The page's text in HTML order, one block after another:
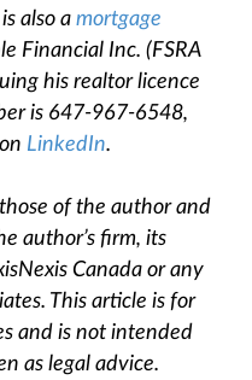
also a mortgage
Financial Inc. (FSRA
his realtor licence
is 647-967-6548,
LinkedIn.
of the author and
author’s firm, its
Canada or any
This article is for
and is not intended
as legal advice.